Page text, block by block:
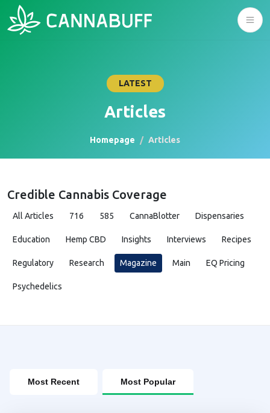
LATEST
Articles
Homepage Articles
Credible Cannabis Coverage
All Articles 716 585 CannaBlotter Dispensaries
Education Hemp CBD Insights Interviews Recipes
Regulatory Research Magazine Main EQ Pricing
Psychedelics
Most Recent Most Popular